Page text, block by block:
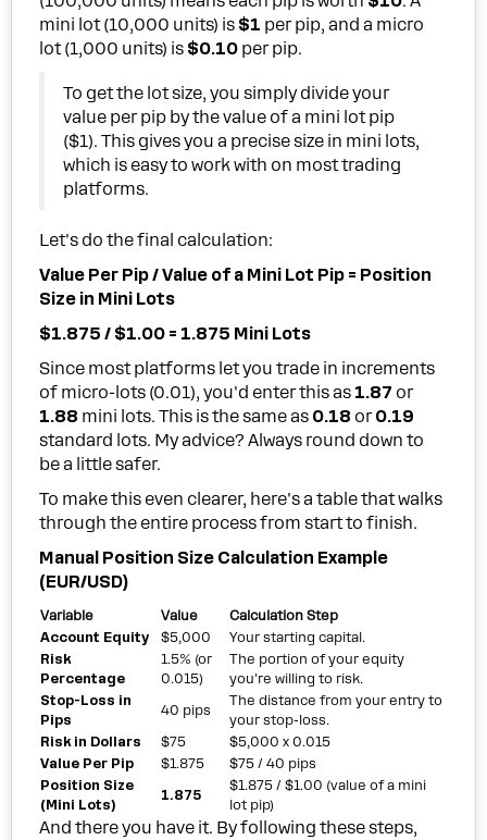
mini lot (10,000 units) is $1 per pip, and a micro
lot (1,000 units) is $0.10 per pip.
To get the lot size, you simply divide your
value per pip by the value of a mini lot pip
($1). This gives you a precise size in mini lots,
which is easy to work with on most trading
platforms.
Let's do the final calculation:
Value Per Pip / Value of a Mini Lot Pip = Position
Size in Mini Lots
$1.875 / $1.00 = 1.875 Mini Lots
Since most platforms let you trade in increments
of micro-lots (0.01), you'd enter this as 1.87 or
1.88 mini lots. This is the same as 0.18 or0.19
standard lots. My advice? Always round down to
be a little safer.
To make this even clearer, here's a table that walks
through the entire process from start to finish.
Manual Position Size Calculation Example
(EUR/USD)
Variable Value
Calculation Step
Account Equity
$5,000
Your starting capital.
Risk
Percentage
1.5% (or
0.015)
The portion of your equity
you're willing to risk.
Stop-Loss in
Pips
40 pips
The distance from your entry to
your stop-loss.
Risk in Dollars
$75
$5,000 x 0.015
Value Per Pip
$1.875
$75 / 40 pips
Position Size
(Mini Lots)
1.875
$1.875 / $1.00 (value of a mini
lot pip)
And there you have it. By following these steps,